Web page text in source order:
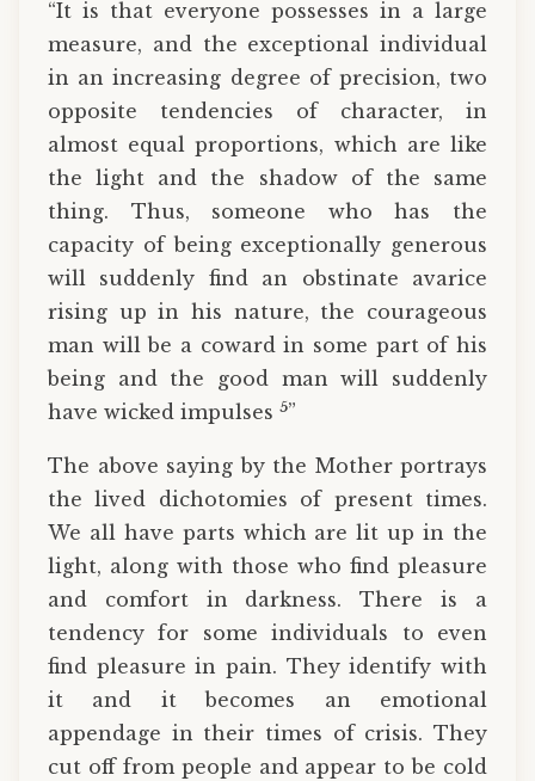
“It is that everyone possesses in a large
measure, and the exceptional individual
in an increasing degree of precision, two
opposite tendencies of character, in
almost equal proportions, which are like
the light and the shadow of the same
thing. Thus, someone who has the
capacity of being exceptionally generous
will suddenly find an obstinate avarice
rising up in his nature, the courageous
man will be a coward in some part of his
being and the good man will suddenly
have wicked impulses 5”
The above saying by the Mother portrays
the lived dichotomies of present times.
We all have parts which are lit up in the
light, along with those who find pleasure
and comfort in darkness. There is a
tendency for some individuals to even
find pleasure in pain. They identify with
it and it becomes an emotional
appendage in their times of crisis. They
cut off from people and appear to be cold